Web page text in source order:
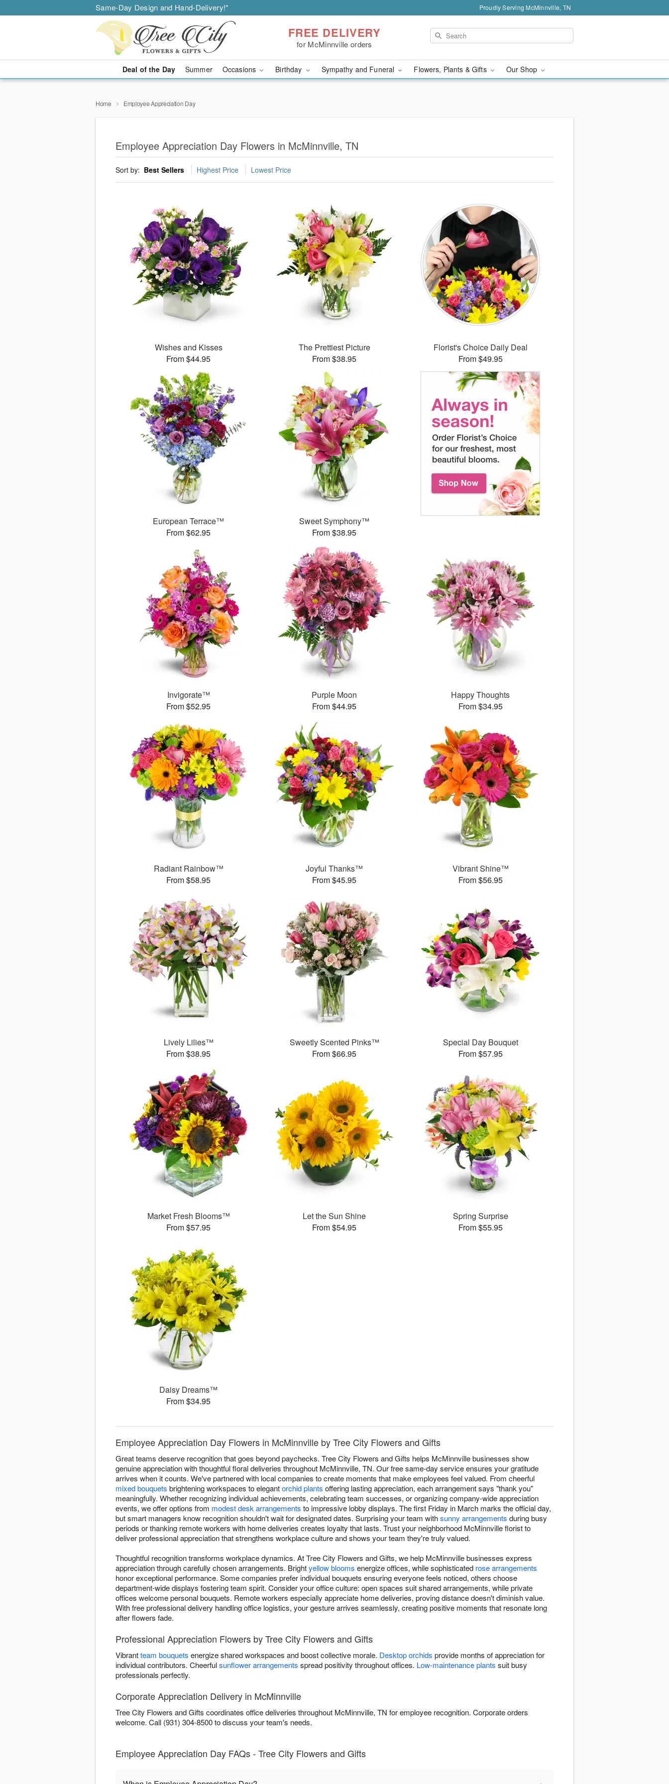
Same-Day Design and Hand-Delivery!* Proudly Serving McMinnville, TN
FREE DELIVERY
for McMinnville orders
Deal of the Day Summer Occasions Birthday Sympathy and Funeral Flowers, Plants & Gifts Our Shop
Home Employee Appreciation Day
Employee Appreciation Day Flowers in McMinnville, TN
Sort by: Best Sellers Highest Price Lowest Price
Wishes and Kisses
From $44.95
The Prettiest Picture
From $38.95
Florist's Choice Daily Deal
From $49.95
European Terrace™
From $62.95
Sweet Symphony™
From $38.95
Invigorate™
From $52.95
Purple Moon
From $44.95
Happy Thoughts
From $34.95
Radiant Rainbow™
From $58.95
Joyful Thanks™
From $45.95
Vibrant Shine™
From $56.95
Lively Lilies™
From $38.95
Sweetly Scented Pinks™
From $66.95
Special Day Bouquet
From $57.95
Market Fresh Blooms™
From $57.95
Let the Sun Shine
From $54.95
Spring Surprise
From $55.95
Daisy Dreams™
From $34.95
Employee Appreciation Day Flowers in McMinnville by Tree City Flowers and Gifts
Great teams deserve recognition that goes beyond paychecks. Tree City Flowers and Gifts helps McMinnville businesses show
genuine appreciation with thoughtful floral deliveries throughout McMinnville, TN. Our free same-day service ensures your gratitude
arrives when it counts. We've partnered with local companies to create moments that make employees feel valued. From cheerful
mixed bouquets brightening workspaces to elegantorchid plants offering lasting appreciation, each arrangement says "thank you"
meaningfully. Whether recognizing individual achievements, celebrating team successes, or organizing company-wide appreciation
events, we offer options from modest desk arrangements to impressive lobby displays. The first Friday in March marks the official day,
but smart managers know recognition shouldn't wait for designated dates. Surprising your team withsunny arrangements during busy
periods or thanking remote workers with home deliveries creates loyalty that lasts. Trust your neighborhood McMinnville florist to
deliver professional appreciation that strengthens workplace culture and shows your team they're truly valued.
Thoughtful recognition transforms workplace dynamics. At Tree City Flowers and Gifts, we help McMinnville businesses express
appreciation through carefully chosen arrangements. Brightyellow blooms energize offices, while sophisticated rose arrangements
honor exceptional performance. Some companies prefer individual bouquets ensuring everyone feels noticed, others choose
department-wide displays fostering team spirit. Consider your office culture: open spaces suit shared arrangements, while private
offices welcome personal bouquets. Remote workers especially appreciate home deliveries, proving distance doesn't diminish value.
With free professional delivery handling office logistics, your gesture arrives seamlessly, creating positive moments that resonate long
after flowers fade.
Professional Appreciation Flowers by Tree City Flowers and Gifts
Vibrantteam bouquets energize shared workspaces and boost collective morale. Desktop orchids provide months of appreciation for
individual contributors. Cheerfulsunflower arrangements spread positivity throughout offices. Low-maintenance plants suit busy
professionals perfectly.
Corporate Appreciation Delivery in McMinnville
Tree City Flowers and Gifts coordinates office deliveries throughout McMinnville, TN for employee recognition. Corporate orders
welcome. Call (931) 304-8500 to discuss your team's needs.
Employee Appreciation Day FAQs - Tree City Flowers and Gifts